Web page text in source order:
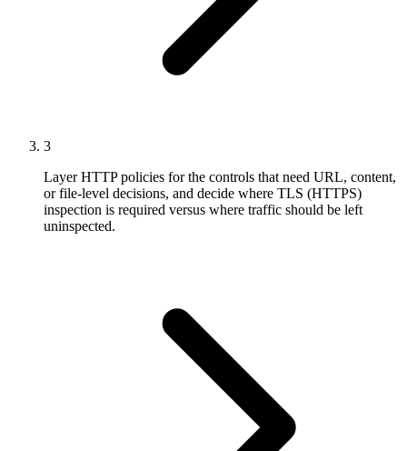
3
Layer HTTP policies for the controls that need URL, content,
or file-level decisions, and decide where TLS (HTTPS)
inspection is required versus where traffic should be left
uninspected.